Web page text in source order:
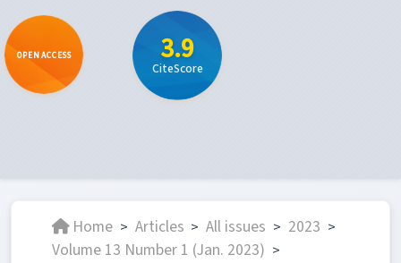
OPEN ACCESS 3.9
CiteScore
Home > Articles > All issues > 2023 >
Volume 13 Number 1 (Jan. 2023) >